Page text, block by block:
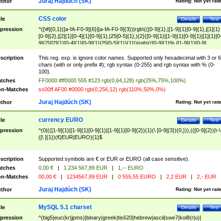
Test
Details
CSS color
^([\#]{0,1}([a-fA-F0-9]{6}|[a-fA-F0-9]{3})|rgb\(([0-9]{1},|[1-9]{1}[0-9]{1},|[1]{1}
[0-9]{2},|[2]{1}[0-4]{1}[0-9]{1},|25[0-5]{1},){2}([0-9]{1}|[1-9]{1}[0-
9]{2}|[2]{1}[0-4]{1}[0-9]{1}|25[0-5]{1}){1}\)|rgb\(([0-9]{1}%,|[1-9]{1}[0-9]
{1}%,|100%,){2}([0-9]{1}%|[1-9]{1}[0-9]{1}%|100%){1}\))$
This reg. exp. is ignore color names. Supported only hexadecimal with 3 or 6
chars (with or only prefix #); rgb syntax (0-255) and rgb syntax with % (0-
100).
FF0000 #ff0000 555 #123 rgb(0,64,128) rgb(25%,75%,100%)
Matches
ss00ff AF00 #0000 rgb(0,256,12) rgb(110%,50%,0%)
Rating: Not yet
Juraj Hajdúch (SK)
Test
Details
currency EURO
^(0|(([1-9]{1}|[1-9]{1}[0-9]{1}|[1-9]{1}[0-9]{2}){1}(\ [0-9]{3}){0,})),(([0-9]{2})|\-
([\ ]{1})(€|EUR|EURO){1}$
Supported symbols are € or EUR or EURO (all case sensitive).
0,00 € | 1 234 567,89 EUR |
1,-- EURO
Matches
00,00 € | 1234567,89 EUR | 0 555,55 EURO | 2,2 EUR | 2,- EUR
Rating: Not yet
Juraj Hajdúch (SK)
Test
Details
MySQL 5.1 charset
^(big5|euc(kr|jpms)|binary|greek|tis620|hebrew|ascii|swe7|koi8(r|u)|